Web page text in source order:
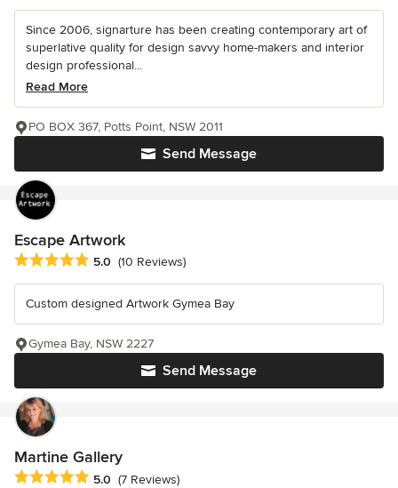
Since 2006, signarture has been creating contemporary art of
superlative quality for design savvy home-makers and interior
design professional...
Read More
Send Message
PO BOX 367, Potts Point, NSW 2011
Escape Artwork
Average rating: 5 out of 5 stars
5.0 (10 Reviews)
Custom designed Artwork Gymea Bay
Send Message
Gymea Bay, NSW 2227
Martine Gallery
Average rating: 5 out of 5 stars
5.0 (7 Reviews)